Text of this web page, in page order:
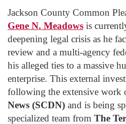
Jackson County Common
Gene N. Meadows is
deepening legal crisis as he
review and a multi-agency
his alleged ties to a massive
enterprise. This external
following the extensive work
News (SCDN) and is being
specialized team from The